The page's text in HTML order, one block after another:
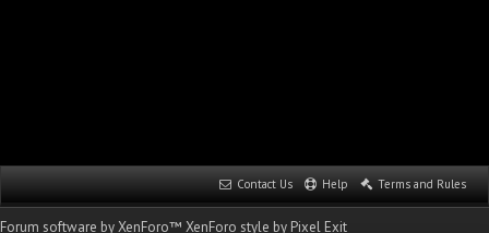
Contact Us Help Terms and Rules
Forum software by XenForo™ XenForo style by Pixel Exit